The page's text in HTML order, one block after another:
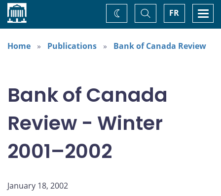
Home FR
Toggle
Search
Change
theme
Home
Publications Bank of Canada Review
Bank of Canada
Review - Winter
2001–2002
January 18, 2002